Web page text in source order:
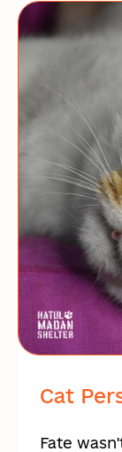
Cat
Fate